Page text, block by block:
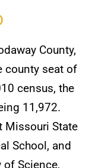
County,
county seat of
census, the
11,972.
Missouri State
School, and
Science,